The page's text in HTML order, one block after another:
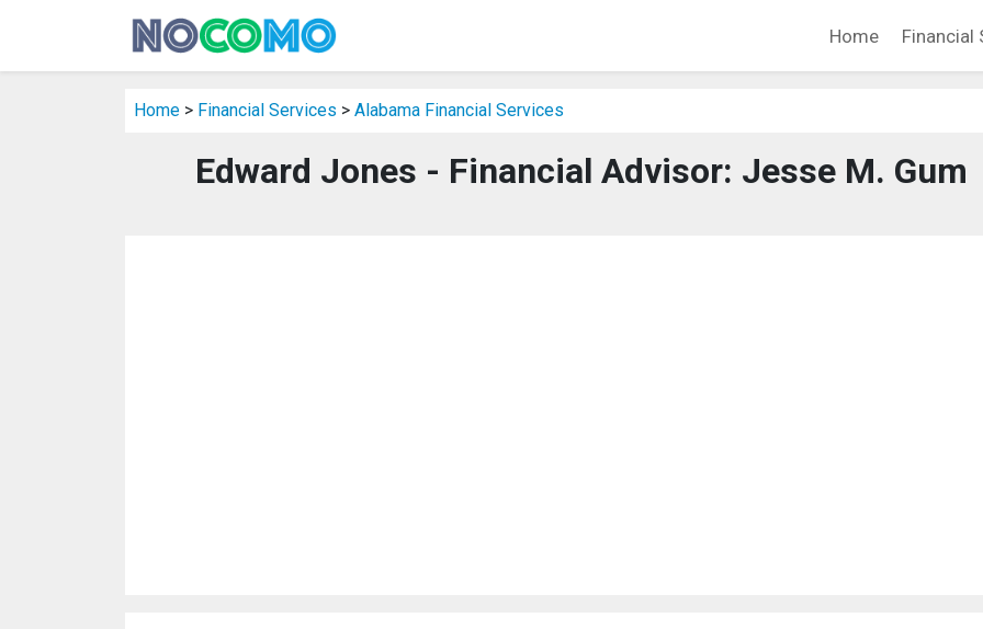
Home Financial
Home > Financial Services > Alabama Financial Services
Edward Jones - Financial Advisor: Jesse M. Gum